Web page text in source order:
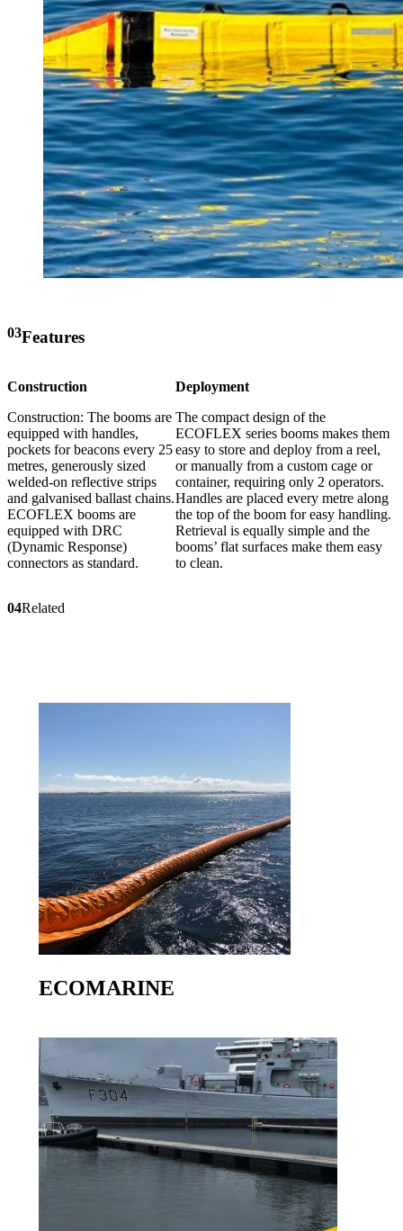
03Features
Construction
Construction: The booms are
equipped with handles,
pockets for beacons every 25
metres, generously sized
welded-on reflective strips
and galvanised ballast chains.
ECOFLEX booms are
equipped with DRC
(Dynamic Response)
connectors as standard.
Deployment
The compact design of the
ECOFLEX series booms makes them
easy to store and deploy from a reel,
or manually from a custom cage or
container, requiring only 2 operators.
Handles are placed every metre along
the top of the boom for easy handling.
Retrieval is equally simple and the
booms’ flat surfaces make them easy
to clean.
04Related
ECOMARINE